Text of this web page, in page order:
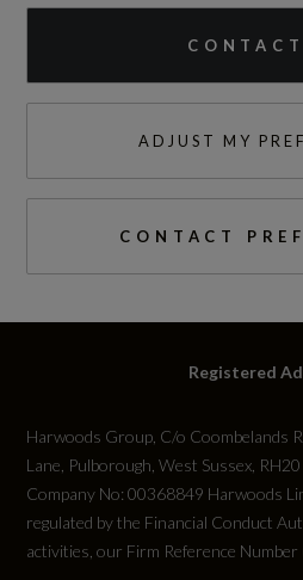
3
Vehicle Homologation Class
8.6
Engine Power - BHP
ADJUST MY
CONTACT
Registered
Harwoods Group, C/o Coombelands
Lane, Pulborough, West Sussex,
Company No: 00368849 Harwoods
regulated by the Financial Conduct
activities, our Firm Reference Number